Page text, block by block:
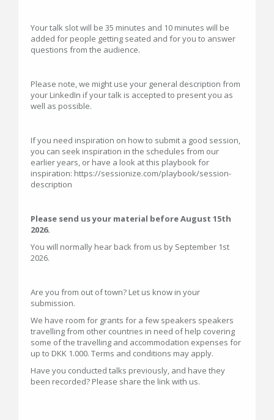
Your talk slot will be 35 minutes and 10 minutes will be
added for people getting seated and for you to answer
questions from the audience.
Please note, we might use your general description from
your LinkedIn if your talk is accepted to present you as
well as possible.
If you need inspiration on how to submit a good session,
you can seek inspiration in the schedules from our
earlier years, or have a look at this playbook for
inspiration: https://sessionize.com/playbook/session-
description
Please send us your material before August 15th
2026.
You will normally hear back from us by September 1st
2026.
Are you from out of town? Let us know in your
submission.
We have room for grants for a few speakers speakers
travelling from other countries in need of help covering
some of the travelling and accommodation expenses for
up to DKK 1.000. Terms and conditions may apply.
Have you conducted talks previously, and have they
been recorded? Please share the link with us.